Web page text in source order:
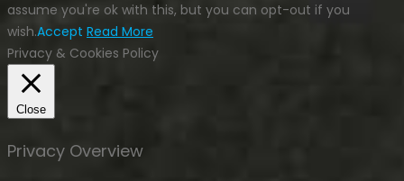
assume you're ok with this, but you can opt-out if you
wish.Accept Read More
Privacy & Cookies Policy
Close
Privacy Overview